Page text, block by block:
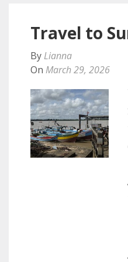
Travel to
By Lianna
On March 29, 2026